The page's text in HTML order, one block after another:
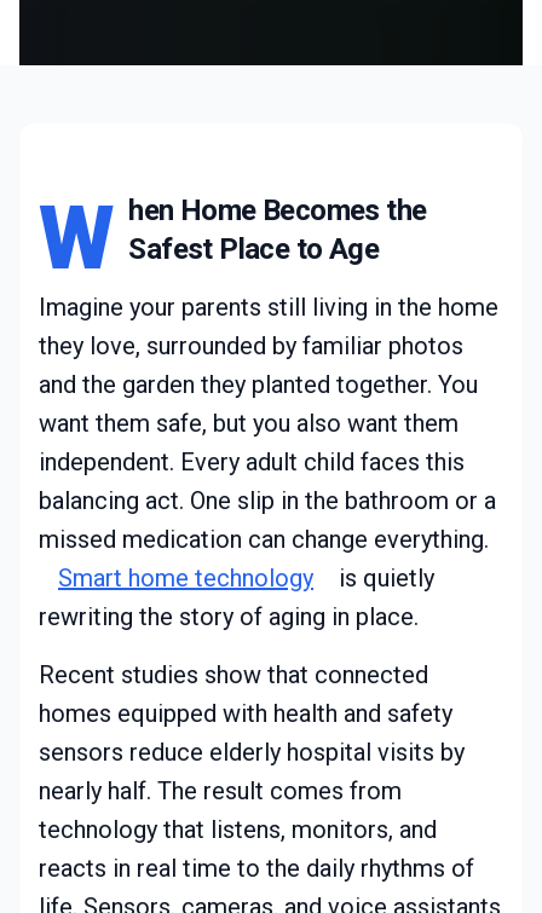
W hen Home Becomes the
Safest Place to Age
Imagine your parents still living in the home
they love, surrounded by familiar photos
and the garden they planted together. You
want them safe, but you also want them
independent. Every adult child faces this
balancing act. One slip in the bathroom or a
missed medication can change everything.
Smart home technology
is quietly
rewriting the story of aging in place.
Recent studies show that connected
homes equipped with health and safety
sensors reduce elderly hospital visits by
nearly half. The result comes from
technology that listens, monitors, and
reacts in real time to the daily rhythms of
life. Sensors, cameras, and voice assistants